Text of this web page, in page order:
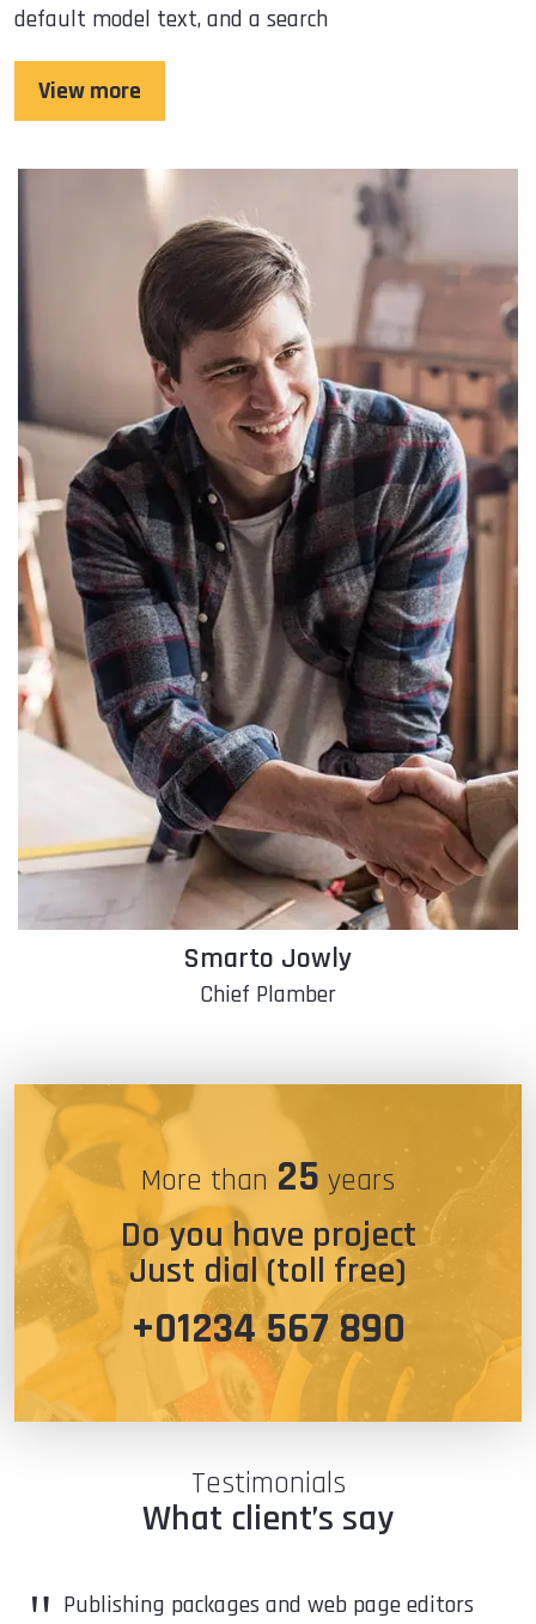
default model text, and a search
View more
Franky Moina
Chief Electrician
More than 25 years
Do you have project
Just dial (toll free)
+01234 567 890
Testimonials
What client’s say
Publishing packages and web page editors